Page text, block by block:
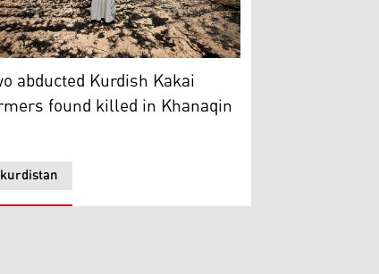
Kurdistan 24)
General Miqdad Miri (Photo: Kurdistan24)
abducted Kurdish Kakai farmers found killed in Khanaqin
kurdistan
abducted Kurdish Kakai
found killed in Khanaqin